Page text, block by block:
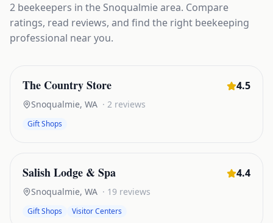
2 beekeepers in the Snoqualmiearea. Compare
ratings, read reviews, and find the right beekeeping
professional near you.
The Country Store 4.5
Snoqualmie, WA · 2 reviews
Gift Shops
Salish Lodge & Spa 4.4
Snoqualmie, WA · 19 reviews
Gift Shops Visitor Centers